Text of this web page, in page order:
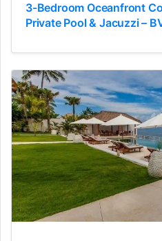
3-Bedroom Oceanfront
Private Pool & Jacuzzi –